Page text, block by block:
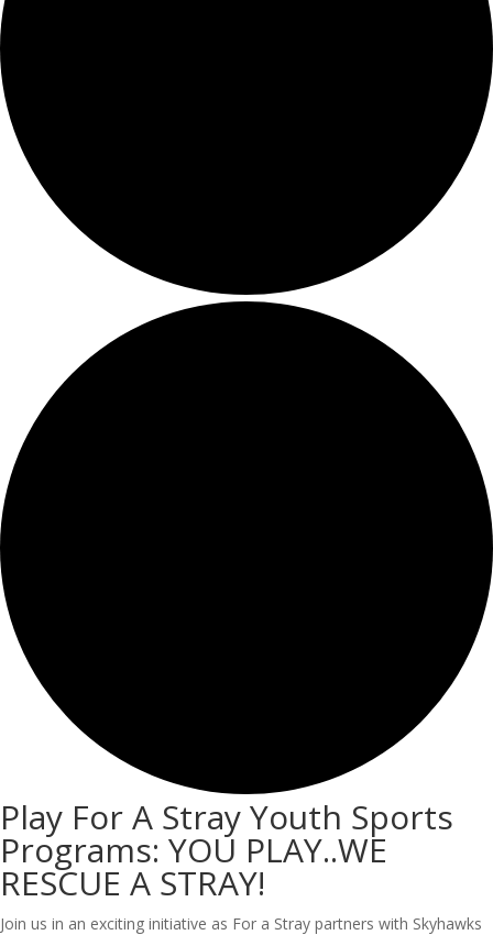
Play For A Stray Youth Sports
Programs: YOU PLAY..WE
RESCUE A STRAY!
Join us in an exciting initiative as For a Stray partners with Skyhawks